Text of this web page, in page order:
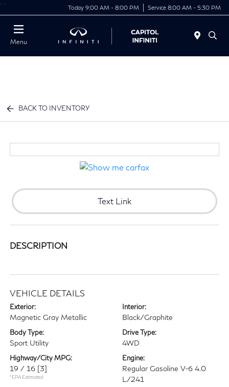
" " Today 9:00 AM - 8:00 PM Service 8:00 AM - 5:30 PM
Menu
BACK TO INVENTORY
Text Link
DESCRIPTION
VEHICLE DETAILS
Exterior:
Magnetic Gray Metallic
Interior:
Black/Graphite
Body Type:
Sport Utility
Drive Type:
4WD
Highway/City MPG:
19 / 16 [3]
*EPA Estimated
Engine:
Regular Gasoline V-6 4.0
L/241